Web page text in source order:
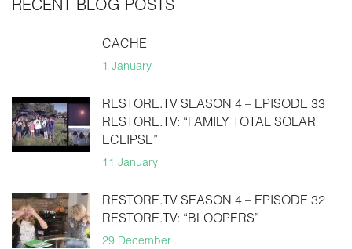
RECENT BLOG POSTS
CACHE
1 January
RESTORE.TV SEASON 4 – EPISODE 33
RESTORE.TV: “FAMILY TOTAL SOLAR
ECLIPSE”
11 January
RESTORE.TV SEASON 4 – EPISODE 32
RESTORE.TV: “BLOOPERS”
29 December